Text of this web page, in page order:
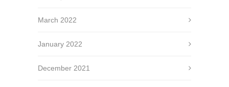
March 2022
January 2022
December 2021